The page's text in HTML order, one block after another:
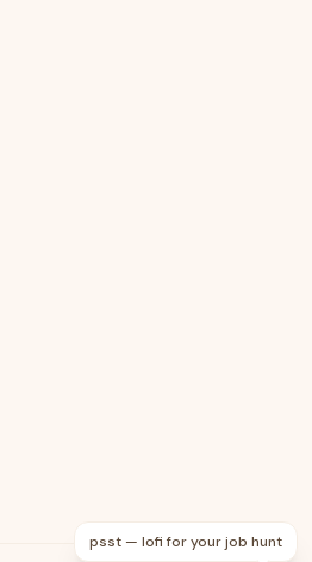
psst — lofi for your job hunt